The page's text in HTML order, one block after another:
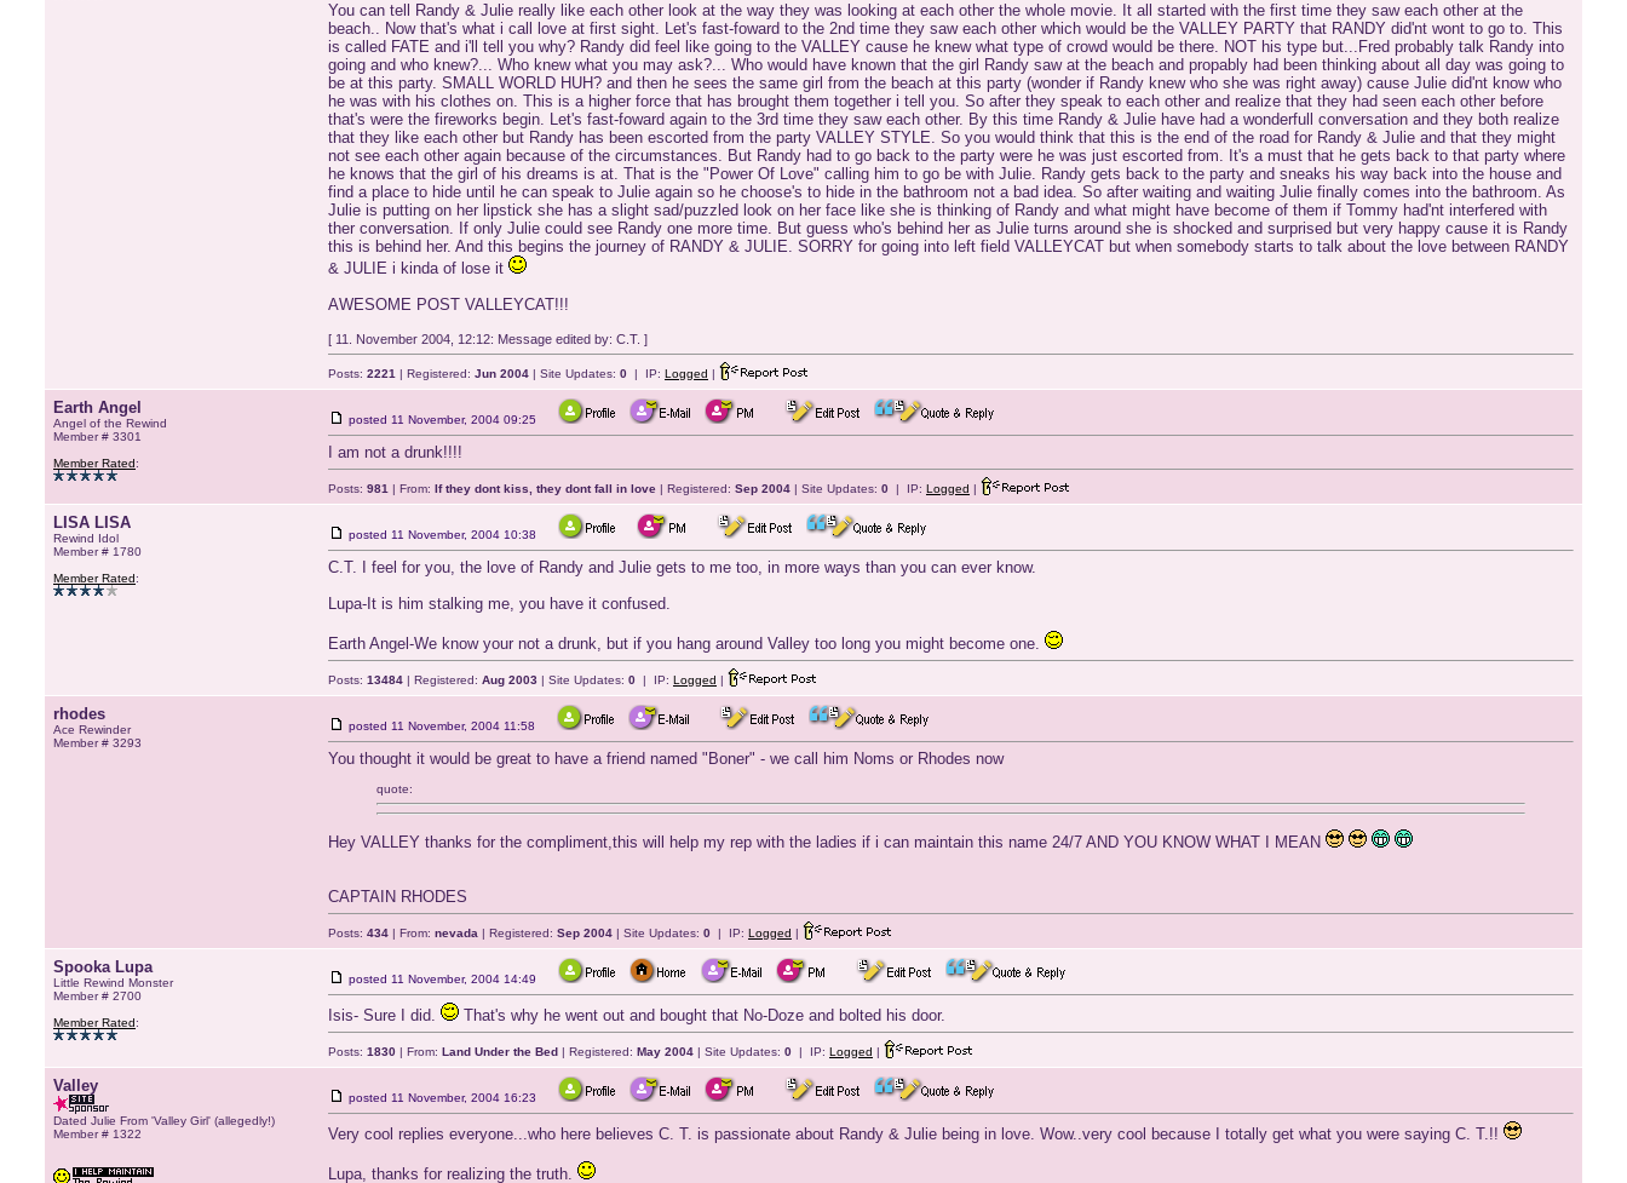
You can tell Randy & Julie really like each other look at the way they was looking at each other the whole movie. It all started with the first time they saw each other at the
beach.. Now that's what i call love at first sight. Let's fast-foward to the 2nd time they saw each other which would be the VALLEY PARTY that RANDY did'nt wont to go to. This
is called FATE and i'll tell you why? Randy did feel like going to the VALLEY cause he knew what type of crowd would be there. NOT his type but...Fred probably talk Randy into
going and who knew?... Who knew what you may ask?... Who would have known that the girl Randy saw at the beach and propably had been thinking about all day was going to
be at this party. SMALL WORLD HUH? and then he sees the same girl from the beach at this party (wonder if Randy knew who she was right away) cause Julie did'nt know who
he was with his clothes on. This is a higher force that has brought them together i tell you. So after they speak to each other and realize that they had seen each other before
that's were the fireworks begin. Let's fast-foward again to the 3rd time they saw each other. By this time Randy & Julie have had a wonderfull conversation and they both realize
that they like each other but Randy has been escorted from the party VALLEY STYLE. So you would think that this is the end of the road for Randy & Julie and that they might
not see each other again because of the circumstances. But Randy had to go back to the party were he was just escorted from. It's a must that he gets back to that party where
he knows that the girl of his dreams is at. That is the "Power Of Love" calling him to go be with Julie. Randy gets back to the party and sneaks his way back into the house and
find a place to hide until he can speak to Julie again so he choose's to hide in the bathroom not a bad idea. So after waiting and waiting Julie finally comes into the bathroom. As
Julie is putting on her lipstick she has a slight sad/puzzled look on her face like she is thinking of Randy and what might have become of them if Tommy had'nt interfered with
ther conversation. If only Julie could see Randy one more time. But guess who's behind her as Julie turns around she is shocked and surprised but very happy cause it is Randy
this is behind her. And this begins the journey of RANDY & JULIE. SORRY for going into left field VALLEYCAT but when somebody starts to talk about the love between RANDY
& JULIE i kinda of lose it
AWESOME POST VALLEYCAT!!!
[ 11. November 2004, 12:12: Message edited by: C.T. ]
Posts: 2221 | Registered: Jun 2004 | Site Updates: 0 | IP: Logged |
Earth Angel
Angel of the Rewind
Member # 3301
Member Rated:
posted 11 November, 2004 09:25
I am not a drunk!!!!
Posts: 981 | From: If they dont kiss, they dont fall in love | Registered: Sep 2004 | Site Updates: 0 | IP: Logged |
LISA LISA
Rewind Idol
Member # 1780
Member Rated:
posted 11 November, 2004 10:38
C.T. I feel for you, the love of Randy and Julie gets to me too, in more ways than you can ever know.
Lupa-It is him stalking me, you have it confused.
Earth Angel-We know your not a drunk, but if you hang around Valley too long you might become one.
Posts: 13484 | Registered: Aug 2003 | Site Updates: 0 | IP: Logged |
rhodes
Ace Rewinder
Member # 3293
posted 11 November, 2004 11:58
You thought it would be great to have a friend named "Boner" - we call him Noms or Rhodes now
quote:
Hey VALLEY thanks for the compliment,this will help my rep with the ladies if i can maintain this name 24/7 AND YOU KNOW WHAT I MEAN
CAPTAIN RHODES
Posts: 434 | From: nevada | Registered: Sep 2004 | Site Updates: 0 | IP: Logged |
Spooka Lupa
Little Rewind Monster
Member # 2700
Member Rated:
posted 11 November, 2004 14:49
Isis- Sure I did. That's why he went out and bought that No-Doze and bolted his door.
Posts: 1830 | From: Land Under the Bed | Registered: May 2004 | Site Updates: 0 | IP: Logged |
Valley
Dated Julie From 'Valley Girl' (allegedly!)
Member # 1322
posted 11 November, 2004 16:23
Very cool replies everyone...who here believes C. T. is passionate about Randy & Julie being in love. Wow..very cool because I totally get what you were saying C. T.!!
Lupa, thanks for realizing the truth.